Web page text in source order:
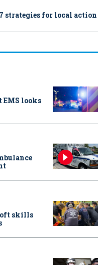
strategies for local action
EMS looks
skills